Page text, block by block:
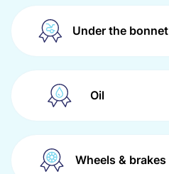
Under the bonnet
Oil
Wheels & brakes